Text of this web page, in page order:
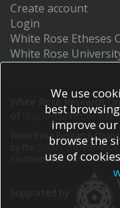
Create account
Login
White Rose Etheses
White Rose
White Rose Research
https://
White Rose Research
School of
Southampton.More
We use
best
improve
browse the
use of